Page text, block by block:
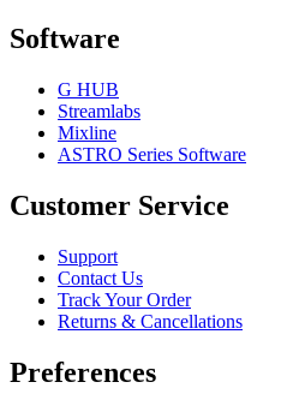
Software
G HUB
Streamlabs
Mixline
ASTRO Series Software
Customer Service
Support
Contact Us
Track Your Order
Returns & Cancellations
Preferences